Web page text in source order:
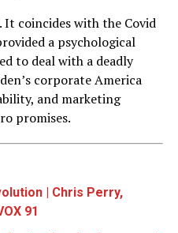
It coincides with the Covid
a psychological
to deal with a deadly
corporate America
and marketing
promises.
| Chris Perry,
91